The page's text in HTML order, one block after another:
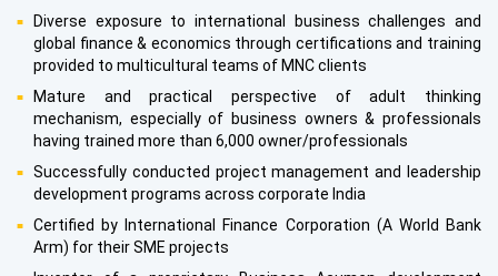
Diverse exposure to international business challenges and
global finance & economics through certifications and training
provided to multicultural teams of MNC clients
Mature and practical perspective of adult thinking
mechanism, especially of business owners & professionals
having trained more than 6,000 owner/professionals
Successfully conducted project management and leadership
development programs across corporate India
Certified by International Finance Corporation (A World Bank
Arm) for their SME projects